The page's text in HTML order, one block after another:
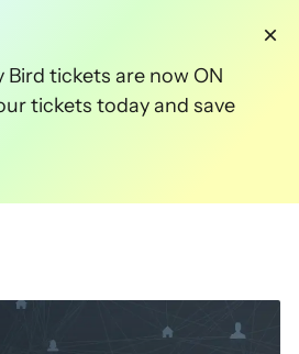
Bird tickets are now ON
tickets today and save